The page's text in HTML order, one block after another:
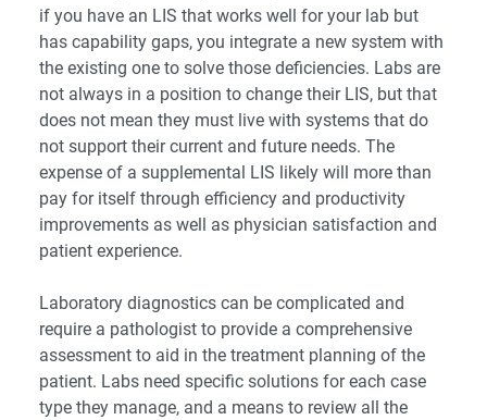
if you have an LIS that works well for your lab but
has capability gaps, you integrate a new system with
the existing one to solve those deficiencies. Labs are
not always in a position to change their LIS, but that
does not mean they must live with systems that do
not support their current and future needs. The
expense of a supplemental LIS likely will more than
pay for itself through efficiency and productivity
improvements as well as physician satisfaction and
patient experience.
Laboratory diagnostics can be complicated and
require a pathologist to provide a comprehensive
assessment to aid in the treatment planning of the
patient. Labs need specific solutions for each case
type they manage, and a means to review all the